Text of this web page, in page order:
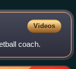
Videos
coach.